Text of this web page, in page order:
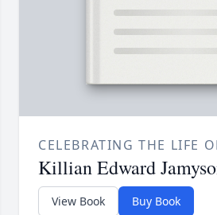
CELEBRATING THE LIFE
Killian Edward
View Book Buy Book